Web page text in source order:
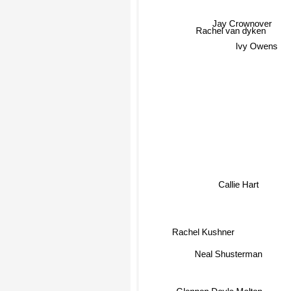
Rachel van dyken
Ivy Owens
Callie Hart
Neal Shusterman
Jay Crownover